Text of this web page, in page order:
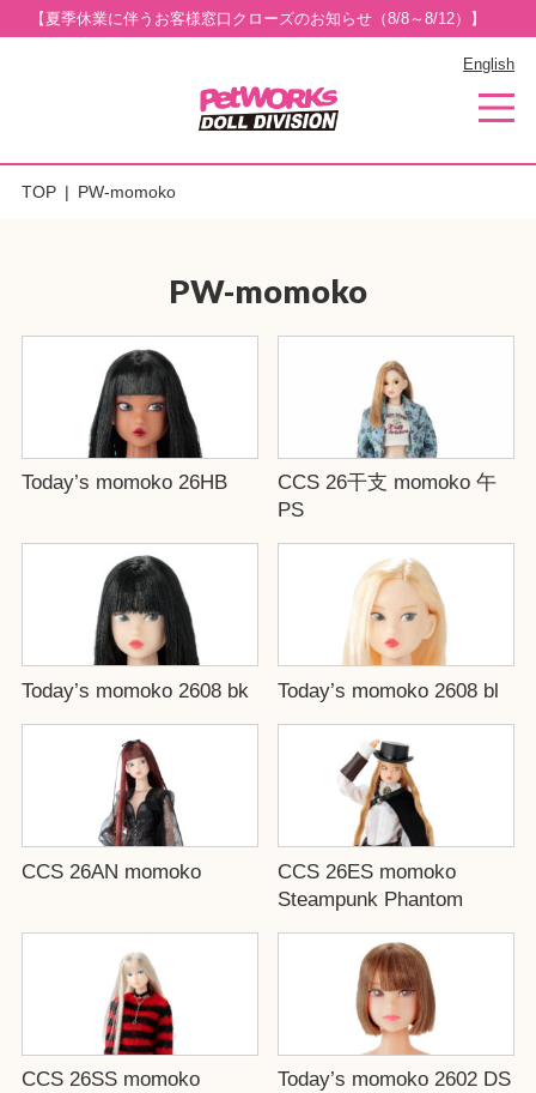
【夏季休業に伴うお客様窓口クローズのお知らせ（8/8～8/12）】
English
TOP PW-momoko
PW-momoko
Today’s momoko 26HB
CCS 26干支 momoko 午
PS
Today’s momoko 2608 bk Today’s momoko 2608 bl
CCS 26AN momoko
CCS 26ES momoko
Steampunk Phantom
CCS 26SS momoko Today’s momoko 2602 DS